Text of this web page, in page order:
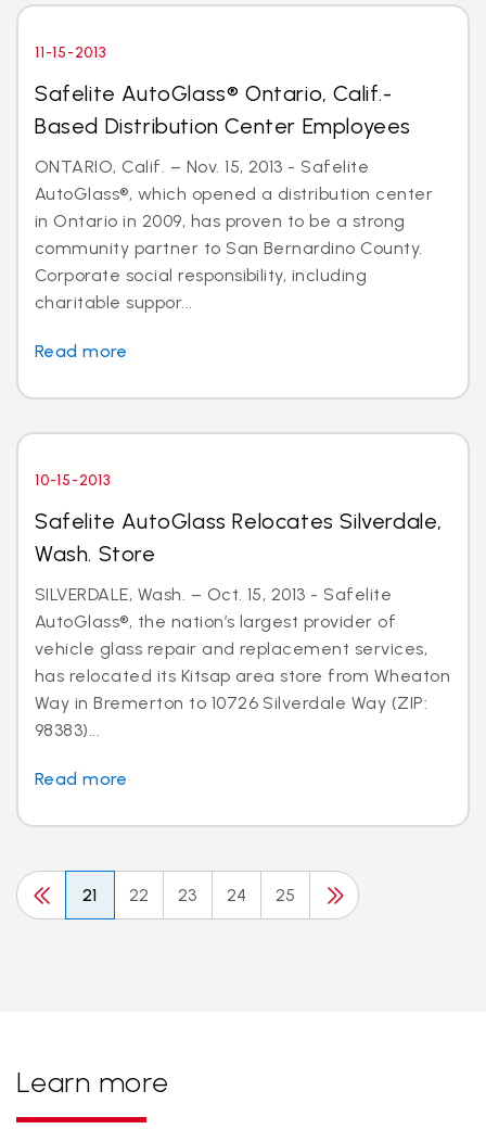
11-15-2013
Safelite AutoGlass® Ontario, Calif.-
Based Distribution Center Employees
ONTARIO, Calif. – Nov. 15, 2013 - Safelite
AutoGlass®, which opened a distribution center
in Ontario in 2009, has proven to be a strong
community partner to San Bernardino County.
Corporate social responsibility, including
charitable suppor...
Read more
10-15-2013
Safelite AutoGlass Relocates Silverdale,
Wash. Store
SILVERDALE, Wash. – Oct. 15, 2013 - Safelite
AutoGlass®, the nation’s largest provider of
vehicle glass repair and replacement services,
has relocated its Kitsap area store from Wheaton
Way in Bremerton to 10726 Silverdale Way (ZIP:
98383)...
Read more
21 22 23 24 25
Learn more